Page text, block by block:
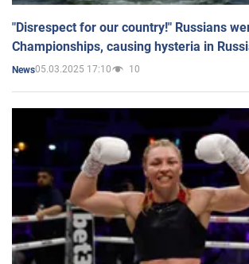
"Disrespect for our country!" Russians
Championships, causing hysteria in
News05.03.2025 17:10 10